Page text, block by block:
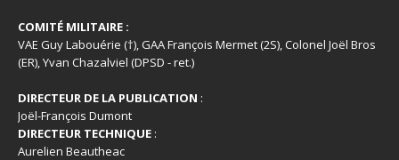
COMITÉ MILITAIRE :
VAE Guy Labouérie (†), GAA François Mermet (2S), Colonel Joël Bros
(ER), Yvan Chazalviel (DPSD - ret.)
DIRECTEUR DE LA PUBLICATION :
Joël-François Dumont
DIRECTEUR TECHNIQUE :
Aurelien Beautheac